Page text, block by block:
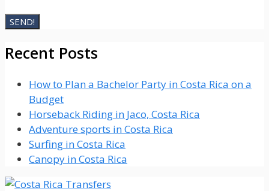
Recent Posts
How to Plan a Bachelor Party in Costa Rica on a
Budget
Horseback Riding in Jaco, Costa Rica
Adventure sports in Costa Rica
Surfing in Costa Rica
Canopy in Costa Rica